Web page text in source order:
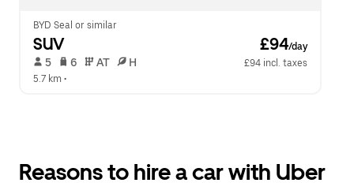
BYD Seal or similar
SUV £94/day
5 6 AT H
£94 incl. taxes
5.7 km •
Reasons to hire a car with Uber